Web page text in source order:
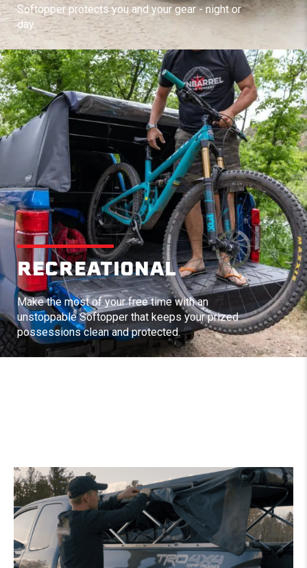
Softopper protects you and your gear - night or
day.
RECREATIONAL
Make the most of your free time with an
unstoppable Softopper that keeps your prized
possessions clean and protected.